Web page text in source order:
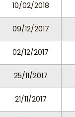
10/02/2018
09/12/2017
02/12/2017
25/11/2017
21/11/2017